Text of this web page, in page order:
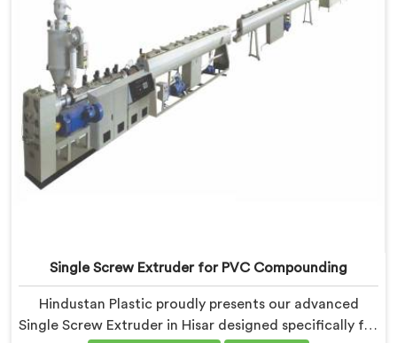
Single Screw Extruder for PVC Compounding
Hindustan Plastic proudly presents our advanced
Single Screw Extruder in Hisar designed specifically for